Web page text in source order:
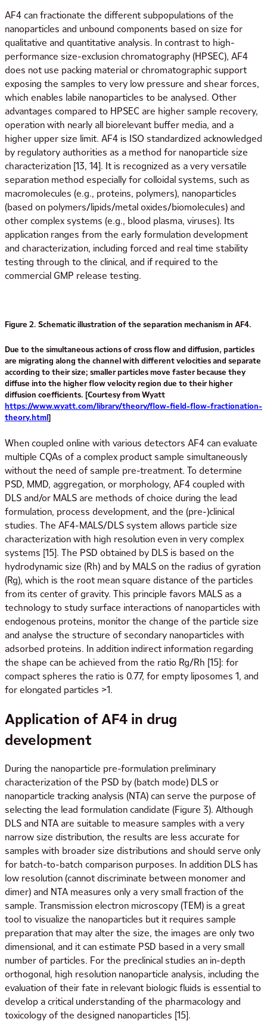
AF4 can fractionate the different subpopulations of the
nanoparticles and unbound components based on size for
qualitative and quantitative analysis. In contrast to high-
performance size-exclusion chromatography (HPSEC), AF4
does not use packing material or chromatographic support
exposing the samples to very low pressure and shear forces,
which enables labile nanoparticles to be analysed. Other
advantages compared to HPSEC are higher sample recovery,
operation with nearly all biorelevant buffer media, and a
higher upper size limit. AF4 is ISO standardized acknowledged
by regulatory authorities as a method for nanoparticle size
characterization [13, 14]. It is recognized as a very versatile
separation method especially for colloidal systems, such as
macromolecules (e.g., proteins, polymers), nanoparticles
(based on polymers/lipids/metal oxides/biomolecules) and
other complex systems (e.g., blood plasma, viruses). Its
application ranges from the early formulation development
and characterization, including forced and real time stability
testing through to the clinical, and if required to the
commercial GMP release testing.
Figure 2. Schematic illustration of the separation mechanism in AF4.
Due to the simultaneous actions of cross flow and diffusion, particles
are migrating along the channel with different velocities and separate
according to their size; smaller particles move faster because they
diffuse into the higher flow velocity region due to their higher
diffusion coefficients. [Courtesy from Wyatt
https://www.wyatt.com/library/theory/flow-field-flow-fractionation-
theory.html]
When coupled online with various detectors AF4 can evaluate
multiple CQAs of a complex product sample simultaneously
without the need of sample pre-treatment. To determine
PSD, MMD, aggregation, or morphology, AF4 coupled with
DLS and/or MALS are methods of choice during the lead
formulation, process development, and the (pre-)clinical
studies. The AF4-MALS/DLS system allows particle size
characterization with high resolution even in very complex
systems [15]. The PSD obtained by DLS is based on the
hydrodynamic size (Rh) and by MALS on the radius of gyration
(Rg), which is the root mean square distance of the particles
from its center of gravity. This principle favors MALS as a
technology to study surface interactions of nanoparticles with
endogenous proteins, monitor the change of the particle size
and analyse the structure of secondary nanoparticles with
adsorbed proteins. In addition indirect information regarding
the shape can be achieved from the ratio Rg/Rh [15]: for
compact spheres the ratio is 0.77, for empty liposomes 1, and
for elongated particles >1.
Application of AF4 in drug
development
During the nanoparticle pre-formulation preliminary
characterization of the PSD by (batch mode) DLS or
nanoparticle tracking analysis (NTA) can serve the purpose of
selecting the lead formulation candidate (Figure 3). Although
DLS and NTA are suitable to measure samples with a very
narrow size distribution, the results are less accurate for
samples with broader size distributions and should serve only
for batch-to-batch comparison purposes. In addition DLS has
low resolution (cannot discriminate between monomer and
dimer) and NTA measures only a very small fraction of the
sample. Transmission electron microscopy (TEM) is a great
tool to visualize the nanoparticles but it requires sample
preparation that may alter the size, the images are only two
dimensional, and it can estimate PSD based in a very small
number of particles. For the preclinical studies an in-depth
orthogonal, high resolution nanoparticle analysis, including the
evaluation of their fate in relevant biologic fluids is essential to
develop a critical understanding of the pharmacology and
toxicology of the designed nanoparticles [15].